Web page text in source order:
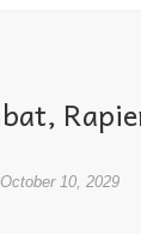
October 10, 2029